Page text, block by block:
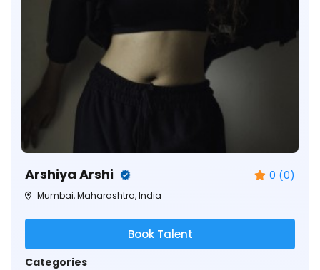
Arshiya Arshi 0 (0)
Mumbai, Maharashtra, India
Book Talent
Categories